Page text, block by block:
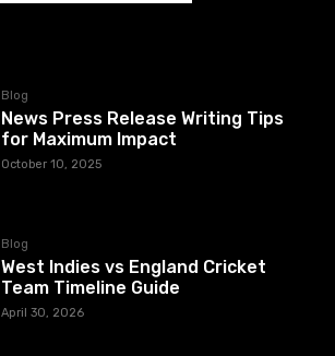
Blog
News Press Release Writing Tips
for Maximum Impact
October 10, 2025
Blog
West Indies vs England Cricket
Team Timeline Guide
April 30, 2026